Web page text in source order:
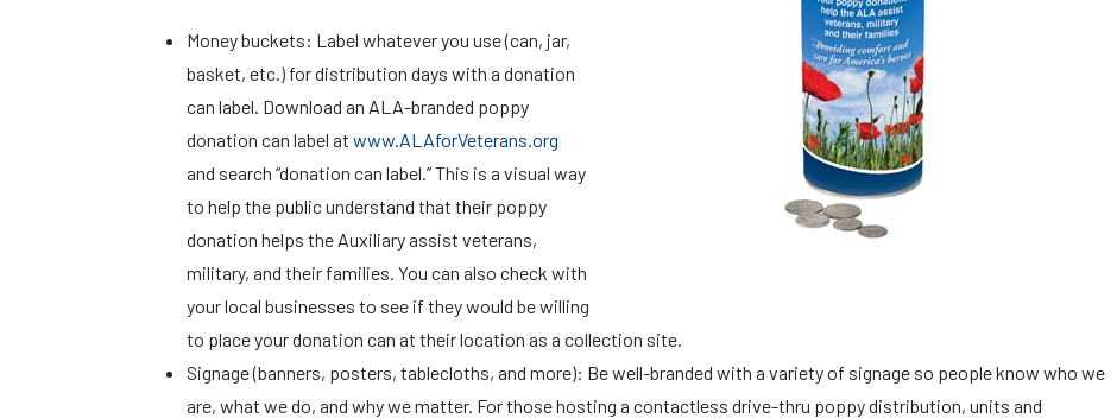
Money buckets: Label whatever you use (can, jar,
basket, etc.) for distribution days with a donation
can label. Download an ALA-branded poppy
donation can label at www.ALAforVeterans.org
and search “donation can label.” This is a visual way
to help the public understand that their poppy
donation helps the Auxiliary assist veterans,
military, and their families. You can also check with
your local businesses to see if they would be willing
to place your donation can at their location as a collection site.
Signage (banners, posters, tablecloths, and more): Be well-branded with a variety of signage so people know who we
are, what we do, and why we matter. For those hosting a contactless drive-thru poppy distribution, units and